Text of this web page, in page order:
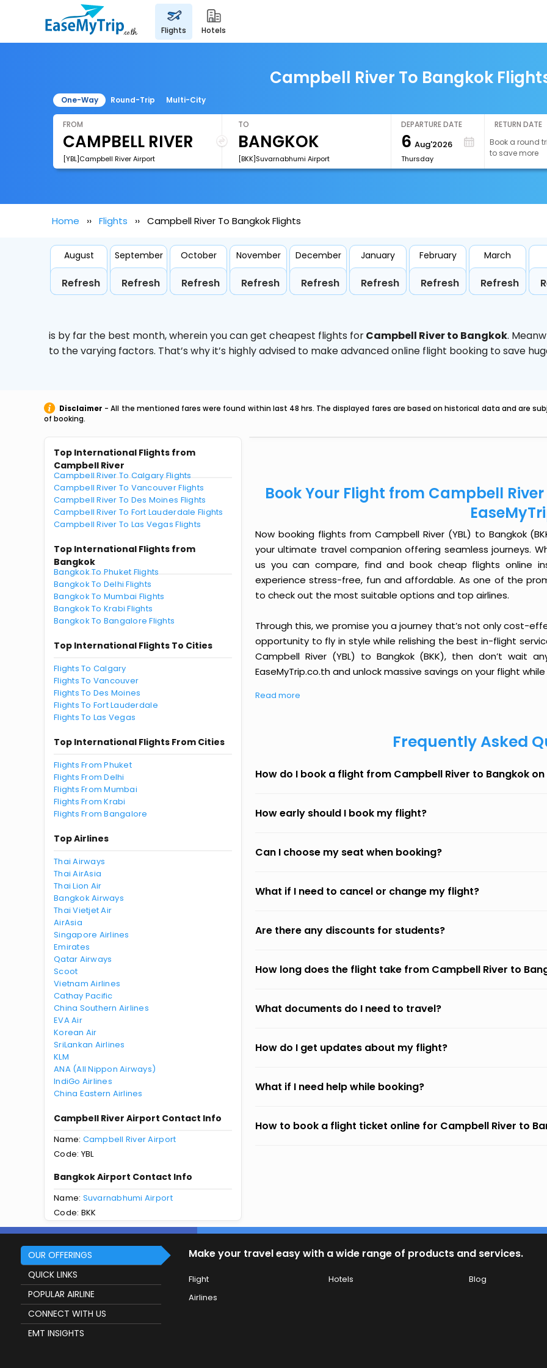
flights hotels
Campbell River To Bangkok
One-Way Round-Trip Multi-City
FROM
[YBL]Campbell River Airport
TO
[BKK]Suvarnabhumi Airport
DEPARTURE DATE
6 Aug'2026
Thursday
RETURN DATE
Book a round
to save more
Home Flights Campbell River To Bangkok Flights
August
Refresh
September
Refresh
October
Refresh
November
Refresh
December
Refresh
January
Refresh
February
Refresh
March
Refresh
is by far the best month, wherein you can get cheapest flights forCampbell River to Bangkok.
to the varying factors. That’s why it’s highly advised to make advanced online flight booking to save
Disclaimer - All the mentioned fares were found within last 48 hrs. The displayed fares are based on historical data and are
of booking.
Top International Flights from
Campbell River
Campbell River To Calgary Flights
Campbell River To Vancouver Flights
Campbell River To Des Moines Flights
Campbell River To Fort Lauderdale Flights
Campbell River To Las Vegas Flights
Top International Flights from
Bangkok
Bangkok To Phuket Flights
Bangkok To Delhi Flights
Bangkok To Mumbai Flights
Bangkok To Krabi Flights
Bangkok To Bangalore Flights
Top International Flights To Cities
Flights To Calgary
Flights To Vancouver
Flights To Des Moines
Flights To Fort Lauderdale
Flights To Las Vegas
Top International Flights From Cities
Flights From Phuket
Flights From Delhi
Flights From Mumbai
Flights From Krabi
Flights From Bangalore
Top Airlines
Thai Airways
Thai AirAsia
Thai Lion Air
Bangkok Airways
Thai Vietjet Air
AirAsia
Singapore Airlines
Emirates
Qatar Airways
Scoot
Vietnam Airlines
Cathay Pacific
China Southern Airlines
EVA Air
Korean Air
SriLankan Airlines
KLM
ANA (All Nippon Airways)
IndiGo Airlines
China Eastern Airlines
Campbell River Airport Contact Info
Name: Campbell River Airport
Code: YBL
Bangkok Airport Contact Info
Name: Suvarnabhumi Airport
Code: BKK
Book Your Flight from Campbell
Now booking flights from Campbell River (YBL) to Bangkok
your ultimate travel companion offering seamless journeys.
us you can compare, find and book cheap flights online
experience stress-free, fun and affordable. As one of the
to check out the most suitable options and top airlines.
Through this, we promise you a journey that’s not only cost-
opportunity to fly in style while relishing the best in-flight
Campbell River (YBL) to Bangkok (BKK), then don’t wait
EaseMyTrip.co.th and unlock massive savings on your flight
Read more
Frequently Asked
How do I book a flight from Campbell River to Bangkok on
How early should I book my flight?
Can I choose my seat when booking?
What if I need to cancel or change my flight?
Are there any discounts for students?
How long does the flight take from Campbell River to
What documents do I need to travel?
How do I get updates about my flight?
What if I need help while booking?
How to book a flight ticket online for Campbell River to
OUR OFFERINGS
QUICK LINKS
POPULAR AIRLINE
CONNECT WITH US
EMT INSIGHTS
Make your travel easy with a wide range of products and services.
Flight Hotels Blog
Airlines